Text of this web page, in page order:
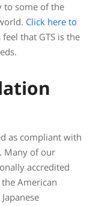
to some of the
Click here to
that GTS is the
as compliant with
. Many of our
accredited
American